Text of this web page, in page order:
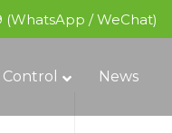
/ WeChat)
News